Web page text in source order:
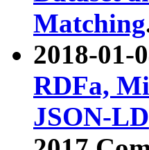
Matching
2018-01-
RDFa,
JSON-LD